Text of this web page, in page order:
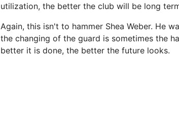
utilization, the better the club will be long
Again, this isn't to hammer Shea Weber. He
the changing of the guard is sometimes the
better it is done, the better the future looks.